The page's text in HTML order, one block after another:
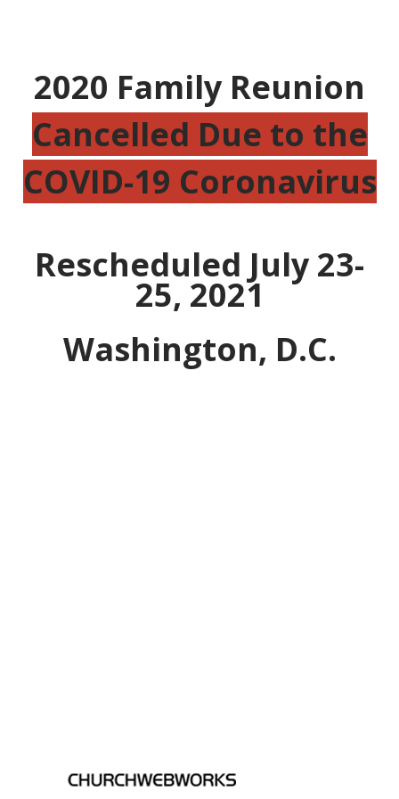
2020 Family Reunion
Cancelled Due to the
COVID-19 Coronavirus
Rescheduled July 23-
25, 2021
Washington, D.C.